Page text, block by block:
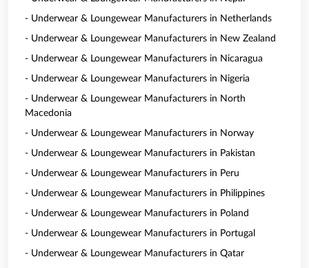
- Underwear & Loungewear Manufacturers in Netherlands
- Underwear & Loungewear Manufacturers in New Zealand
- Underwear & Loungewear Manufacturers in Nicaragua
- Underwear & Loungewear Manufacturers in Nigeria
- Underwear & Loungewear Manufacturers in North
Macedonia
- Underwear & Loungewear Manufacturers in Norway
- Underwear & Loungewear Manufacturers in Pakistan
- Underwear & Loungewear Manufacturers in Peru
- Underwear & Loungewear Manufacturers in Philippines
- Underwear & Loungewear Manufacturers in Poland
- Underwear & Loungewear Manufacturers in Portugal
- Underwear & Loungewear Manufacturers in Qatar